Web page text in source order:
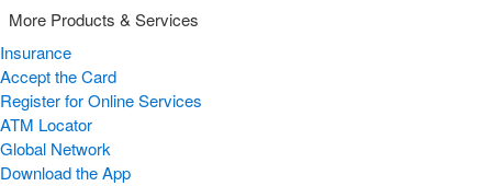
More Products & Services
Insurance
Accept the Card
Register for Online Services
ATM Locator
Global Network
Download the App